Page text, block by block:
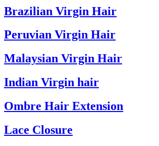
Brazilian Virgin Hair
Peruvian Virgin Hair
Malaysian Virgin Hair
Indian Virgin hair
Ombre Hair Extension
Lace Closure